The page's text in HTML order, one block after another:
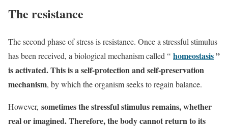
The resistance
The second phase of stress is resistance. Once a stressful stimulus
has been received, a biological mechanism called “ homeostasis”
is activated. This is a self-protection and self-preservation
mechanism, by which the organism seeks to regain balance.
However, sometimes the stressful stimulus remains, whether
real or imagined. Therefore, the body cannot return to its